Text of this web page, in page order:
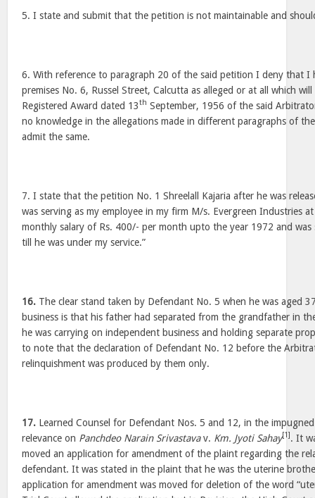
5. I state and submit that the petition is not maintainable and
6. With reference to paragraph 20 of the said petition I deny that I
premises No. 6, Russel Street, Calcutta as alleged or at all which
Registered Award dated 13th September, 1956 of the said
no knowledge in the allegations made in different paragraphs of
admit the same.
7. I state that the petition No. 1 Shreelall Kajaria after he was
was serving as my employee in my firm M/s. Evergreen Industries
monthly salary of Rs. 400/- per month upto the year 1972 and was
till he was under my service.”
16. The clear stand taken by Defendant No. 5 when he was aged
business is that his father had separated from the grandfather in
he was carrying on independent business and holding separate
to note that the declaration of Defendant No. 12 before the
relinquishment was produced by them only.
17. Learned Counsel for Defendant Nos. 5 and 12, in the
relevance on Panchdeo Narain Srivastavav. Km. Jyoti Sahay[1] . It
moved an application for amendment of the plaint regarding the
defendant. It was stated in the plaint that he was the uterine
application for amendment was moved for deletion of the word